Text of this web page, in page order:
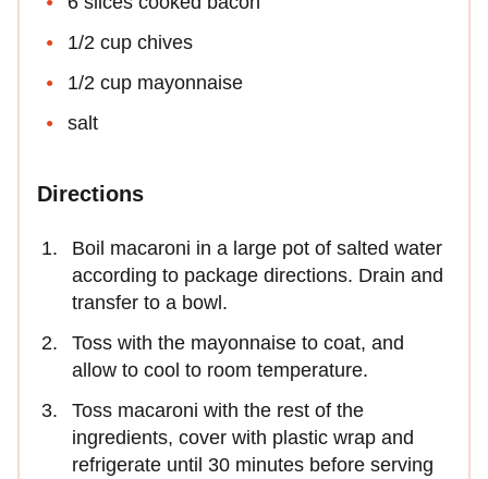
1/2 cup chives
1/2 cup mayonnaise
salt
Directions
Boil macaroni in a large pot of salted water
according to package directions. Drain and
transfer to a bowl.
Toss with the mayonnaise to coat, and
allow to cool to room temperature.
Toss macaroni with the rest of the
ingredients, cover with plastic wrap and
refrigerate until 30 minutes before serving